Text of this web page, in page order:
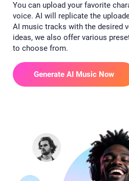
You can upload your favorite
voice. AI will replicate the
AI music tracks with the desired
ideas, we also offer various
to choose from.
Generate AI Music Now